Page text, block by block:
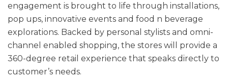
engagement is brought to life through installations,
pop ups, innovative events and food n beverage
explorations. Backed by personal stylists and omni-
channel enabled shopping, the stores will provide a
360-degree retail experience that speaks directly to
customer’s needs.